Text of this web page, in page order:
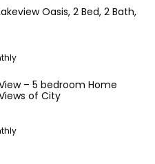
Oasis, 2 Bed, 2 Bath,
– 5 bedroom Home
of City